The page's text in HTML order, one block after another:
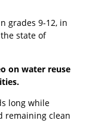
grades 9-12, in
state of
on water reuse
long while
remaining clean